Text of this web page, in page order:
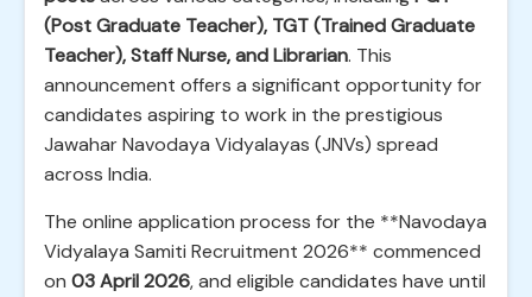
(Post Graduate Teacher), TGT (Trained Graduate
Teacher), Staff Nurse, and Librarian. This
announcement offers a significant opportunity for
candidates aspiring to work in the prestigious
Jawahar Navodaya Vidyalayas (JNVs) spread
across India.
The online application process for the **Navodaya
Vidyalaya Samiti Recruitment 2026** commenced
on 03 April 2026, and eligible candidates have until